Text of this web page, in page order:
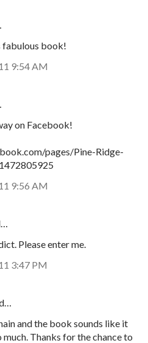
fabulous book!
9:54 AM
on Facebook!
pages/Pine-Ridge-
9:56 AM
Please enter me.
3:47 PM
and the book sounds like it
much. Thanks for the chance to